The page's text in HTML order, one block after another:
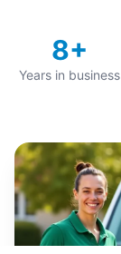
8+
Years in business